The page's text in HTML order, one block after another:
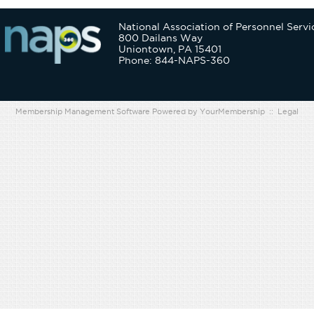
National Association of Personnel
800 Dailans Way
Uniontown, PA 15401
Phone: 844-NAPS-360
Membership Management Software Powered by YourMembership :: Legal